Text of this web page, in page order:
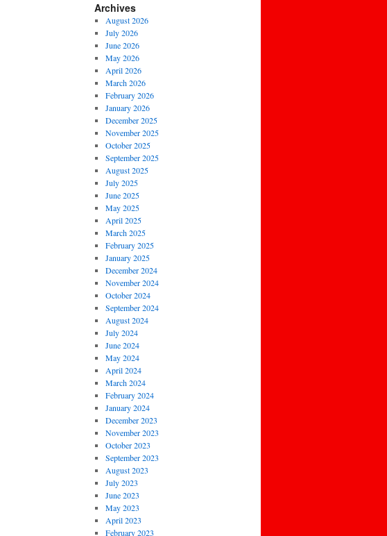
Archives
August 2026
July 2026
June 2026
May 2026
April 2026
March 2026
February 2026
January 2026
December 2025
November 2025
October 2025
September 2025
August 2025
July 2025
June 2025
May 2025
April 2025
March 2025
February 2025
January 2025
December 2024
November 2024
October 2024
September 2024
August 2024
July 2024
June 2024
May 2024
April 2024
March 2024
February 2024
January 2024
December 2023
November 2023
October 2023
September 2023
August 2023
July 2023
June 2023
May 2023
April 2023
February 2023